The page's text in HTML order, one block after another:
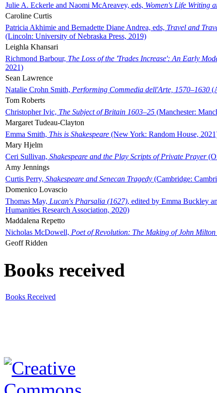
Julie A. Eckerle and Naomi McAreavey, eds, Women's Life Writing
Caroline Curtis
Patricia Akhimie and Bernadette Diane Andrea, eds, Travel and
(Lincoln: University of Nebraska Press, 2019)
Leighla Khansari
Richmond Barbour, The Loss of the 'Trades Increase': An Early
2021)
Sean Lawrence
Natalie Crohn Smith, Performing Commedia dell'Arte, 1570–1630
Tom Roberts
Christopher Ivic, The Subject of Britain 1603–25 (Manchester:
Margaret Tudeau-Clayton
Emma Smith, This is Shakespeare (New York: Random House,
Mary Hjelm
Ceri Sullivan, Shakespeare and the Play Scripts of Private Prayer
Amy Jennings
Curtis Perry, Shakespeare and Senecan Tragedy (Cambridge:
Domenico Lovascio
Thomas May, Lucan's Pharsalia (1627), edited by Emma Buckley
Humanities Research Association, 2020)
Maddalena Repetto
Nicholas McDowell, Poet of Revolution: The Making of John Milton
Geoff Ridden
Books received
Books Received